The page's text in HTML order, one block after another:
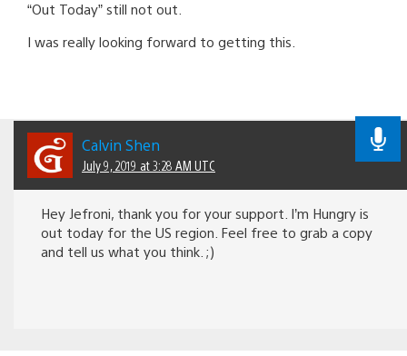
“Out Today” still not out.
I was really looking forward to getting this.
Calvin Shen
July 9, 2019 at 3:28 AM UTC
Hey Jefroni, thank you for your support. I’m Hungry is
out today for the US region. Feel free to grab a copy
and tell us what you think. ;)